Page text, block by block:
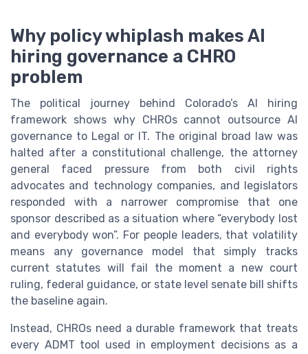
Why policy whiplash makes AI
hiring governance a CHRO
problem
The political journey behind Colorado’s AI hiring
framework shows why CHROs cannot outsource AI
governance to Legal or IT. The original broad law was
halted after a constitutional challenge, the attorney
general faced pressure from both civil rights
advocates and technology companies, and legislators
responded with a narrower compromise that one
sponsor described as a situation where “everybody lost
and everybody won”. For people leaders, that volatility
means any governance model that simply tracks
current statutes will fail the moment a new court
ruling, federal guidance, or state level senate bill shifts
the baseline again.
Instead, CHROs need a durable framework that treats
every ADMT tool used in employment decisions as a